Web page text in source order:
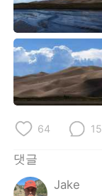
64 15
댓글
Jake